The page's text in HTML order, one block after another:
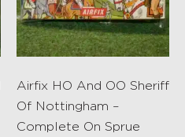
Airfix HO And OO Sheriff
Of Nottingham –
Complete On Sprue